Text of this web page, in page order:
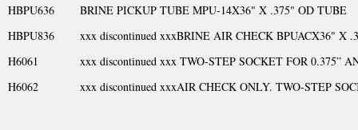
HBPU636
BRINE PICKUP TUBE MPU-14X36" X .375" OD TUBE
HBPU836
xxx discontinued xxxBRINE AIR CHECK BPUACX36" X
H6061
xxx discontinued xxx TWO-STEP SOCKET FOR 0.375”
H6062
xxx discontinued xxxAIR CHECK ONLY. TWO-STEP